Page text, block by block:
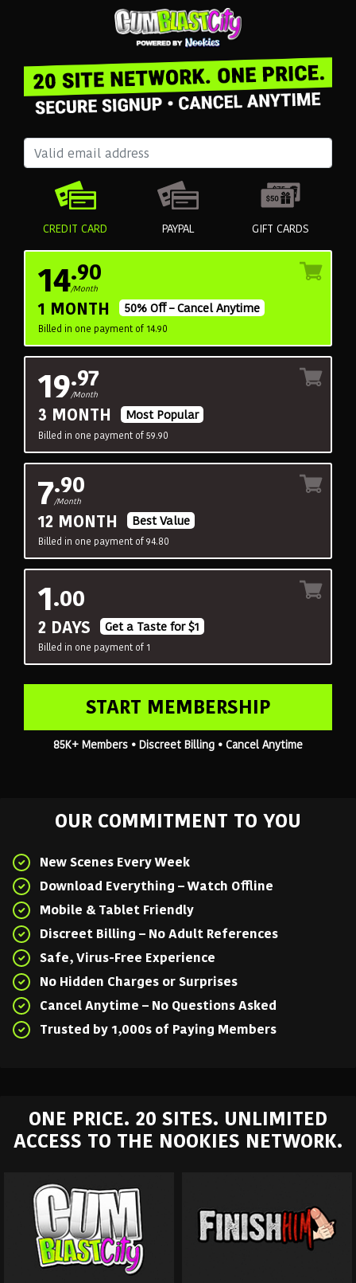
CREDIT CARD PAYPAL GIFT CARDS
1 MONTH 50% Off – Cancel Anytime
Billed in one payment of 14.90
14.90
/Month
3 MONTH Most Popular
Billed in one payment of 59.90
19.97
/Month
12 MONTH Best Value
Billed in one payment of 94.80
7.90
/Month
2 DAYS Get a Taste for $1
Billed in one payment of 1
1.00
START MEMBERSHIP
85K+ Members • Discreet Billing • Cancel Anytime
OUR COMMITMENT TO YOU
New Scenes Every Week
Download Everything – Watch Offline
Mobile & Tablet Friendly
Discreet Billing – No Adult References
Safe, Virus-Free Experience
No Hidden Charges or Surprises
Cancel Anytime – No Questions Asked
Trusted by 1,000s of Paying Members
ONE PRICE. 20 SITES. UNLIMITED
ACCESS TO THE NOOKIES NETWORK.